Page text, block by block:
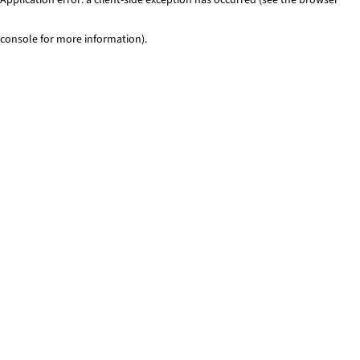
console for more information).